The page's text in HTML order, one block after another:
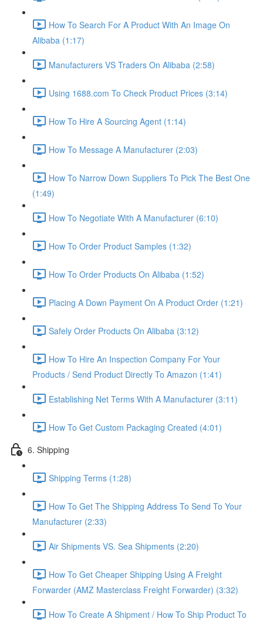
How To Search For A Product With An Image On
Alibaba (1:17)
Manufacturers VS Traders On Alibaba (2:58)
Using 1688.com To Check Product Prices (3:14)
How To Hire A Sourcing Agent (1:14)
How To Message A Manufacturer (2:03)
How To Narrow Down Suppliers To Pick The Best One
(1:49)
How To Negotiate With A Manufacturer (6:10)
How To Order Product Samples (1:32)
How To Order Products On Alibaba (1:52)
Placing A Down Payment On A Product Order (1:21)
Safely Order Products On Alibaba (3:12)
How To Hire An Inspection Company For Your
Products / Send Product Directly To Amazon (1:41)
Establishing Net Terms With A Manufacturer (3:11)
How To Get Custom Packaging Created (4:01)
6. Shipping
Shipping Terms (1:28)
How To Get The Shipping Address To Send To Your
Manufacturer (2:33)
Air Shipments VS. Sea Shipments (2:20)
How To Get Cheaper Shipping Using A Freight
Forwarder (AMZ Masterclass Freight Forwarder) (3:32)
How To Create A Shipment / How To Ship Product To